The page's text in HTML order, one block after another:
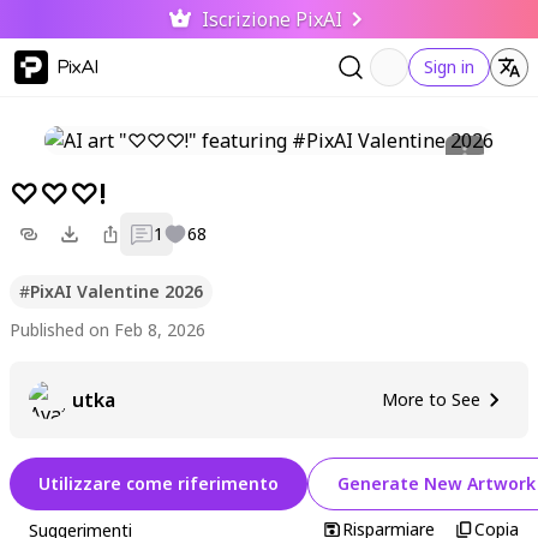
Iscrizione PixAI
PixAI Sign in
♡♡♡!
1 68
#PixAI Valentine 2026
Published on Feb 8, 2026
utka More to See
Utilizzare come riferimento Generate New Artwork
Suggerimenti Risparmiare Copia